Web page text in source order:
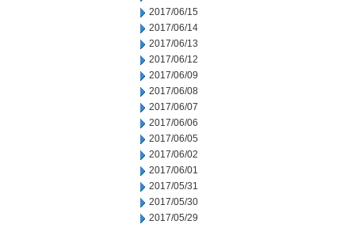
2017/06/15
2017/06/14
2017/06/13
2017/06/12
2017/06/09
2017/06/08
2017/06/07
2017/06/06
2017/06/05
2017/06/02
2017/06/01
2017/05/31
2017/05/30
2017/05/29